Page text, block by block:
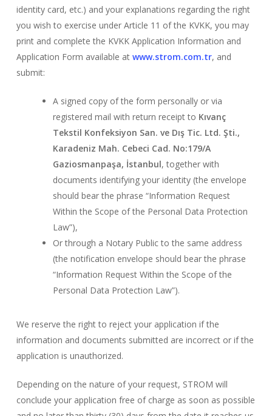
identity card, etc.) and your explanations regarding the right
you wish to exercise under Article 11 of the KVKK, you may
print and complete the KVKK Application Information and
Application Form available at www.strom.com.tr, and
submit:
A signed copy of the form personally or via
registered mail with return receipt to Kıvanç
Tekstil Konfeksiyon San. ve Dış Tic. Ltd. Şti.,
Karadeniz Mah. Cebeci Cad. No:179/A
Gaziosmanpaşa, İstanbul, together with
documents identifying your identity (the envelope
should bear the phrase “Information Request
Within the Scope of the Personal Data Protection
Law”),
Or through a Notary Public to the same address
(the notification envelope should bear the phrase
“Information Request Within the Scope of the
Personal Data Protection Law”).
We reserve the right to reject your application if the
information and documents submitted are incorrect or if the
application is unauthorized.
Depending on the nature of your request, STROM will
conclude your application free of charge as soon as possible